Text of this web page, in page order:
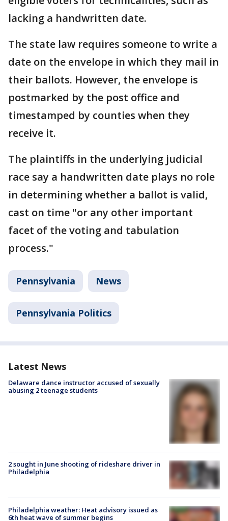
lacking a handwritten date.
The state law requires someone to write a
date on the envelope in which they mail in
their ballots. However, the envelope is
postmarked by the post office and
timestamped by counties when they
receive it.
The plaintiffs in the underlying judicial
race say a handwritten date plays no role
in determining whether a ballot is valid,
cast on time "or any other important
facet of the voting and tabulation
process."
Pennsylvania News
Pennsylvania Politics
Latest News
Delaware dance instructor accused of sexually
abusing 2 teenage students
2 sought in June shooting of rideshare driver in
Philadelphia
Philadelphia weather: Heat advisory issued as
6th heat wave of summer begins